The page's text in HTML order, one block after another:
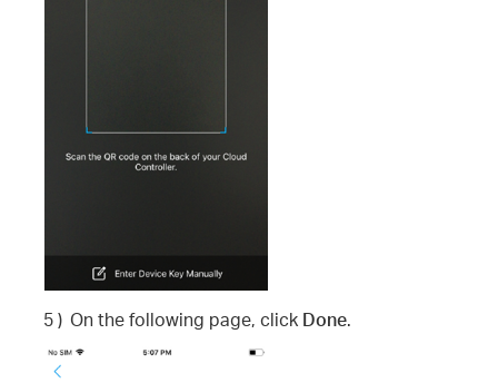
5 ) On the following page, click Done.